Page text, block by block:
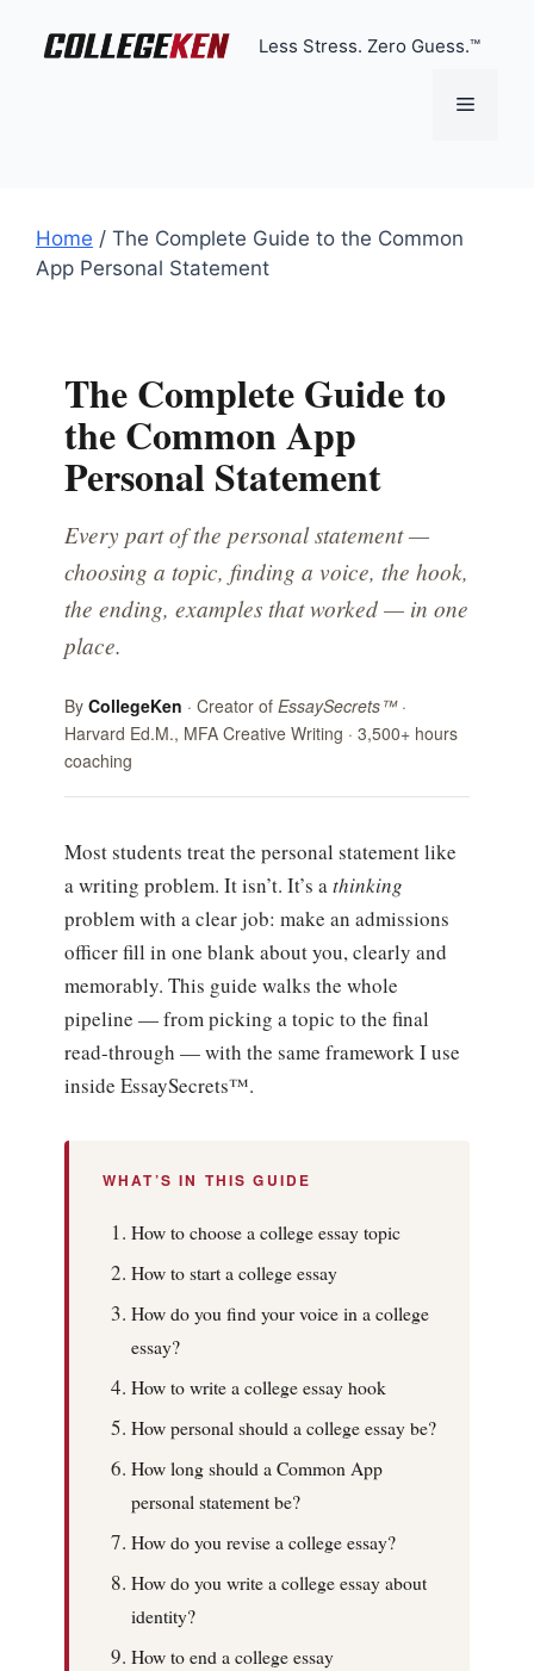
Less Stress. Zero Guess.™
Menu
Home / The Complete Guide to the Common
App Personal Statement
The Complete Guide to
the Common App
Personal Statement
Every part of the personal statement —
choosing a topic, finding a voice, the hook,
the ending, examples that worked — in one
place.
By CollegeKen · Creator of EssaySecrets™·
Harvard Ed.M., MFA Creative Writing · 3,500+ hours
coaching
Most students treat the personal statement like
a writing problem. It isn’t. It’s athinking
problem with a clear job: make an admissions
officer fill in one blank about you, clearly and
memorably. This guide walks the whole
pipeline — from picking a topic to the final
read-through — with the same framework I use
inside EssaySecrets™.
WHAT’S IN THIS GUIDE
How to choose a college essay topic
How to start a college essay
How do you find your voice in a college
essay?
How to write a college essay hook
How personal should a college essay be?
How long should a Common App
personal statement be?
How do you revise a college essay?
How do you write a college essay about
identity?
How to end a college essay